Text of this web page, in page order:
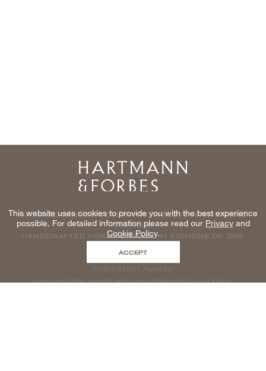
Home
NATURAL WINDOWCOVERINGS, WALLCOVERINGS AND
TEXTILES
HANDCRAFTED FOR THE TRADE IN EDITIONS OF ONE
Inspiration Awaits
new products, events and more delivered to your inbox
This website uses cookies to provide you with the best experience
possible. For detailed information please read our Privacyand
Cookie Policy.
ACCEPT